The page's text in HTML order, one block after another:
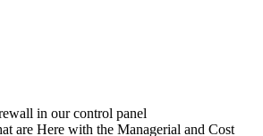
in our control panel
are Here with the Managerial and Cost